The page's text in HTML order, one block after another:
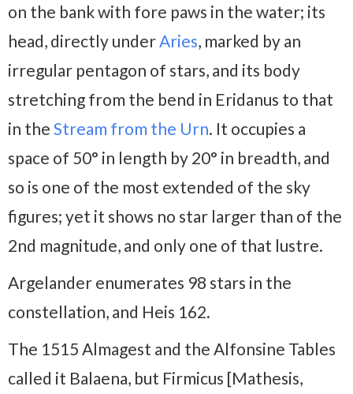
on the bank with fore paws in the water; its
head, directly under Aries, marked by an
irregular pentagon of stars, and its body
stretching from the bend in Eridanus to that
in the Stream from the Urn. It occupies a
space of 50° in length by 20° in breadth, and
so is one of the most extended of the sky
figures; yet it shows no star larger than of the
2nd magnitude, and only one of that lustre.
Argelander enumerates 98 stars in the
constellation, and Heis 162.
The 1515 Almagest and the Alfonsine Tables
called it Balaena, but Firmicus [Mathesis,